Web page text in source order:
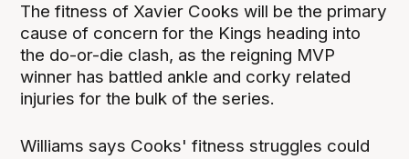
The fitness of Xavier Cooks will be the primary
cause of concern for the Kings heading into
the do-or-die clash, as the reigning MVP
winner has battled ankle and corky related
injuries for the bulk of the series.
Williams says Cooks' fitness struggles could